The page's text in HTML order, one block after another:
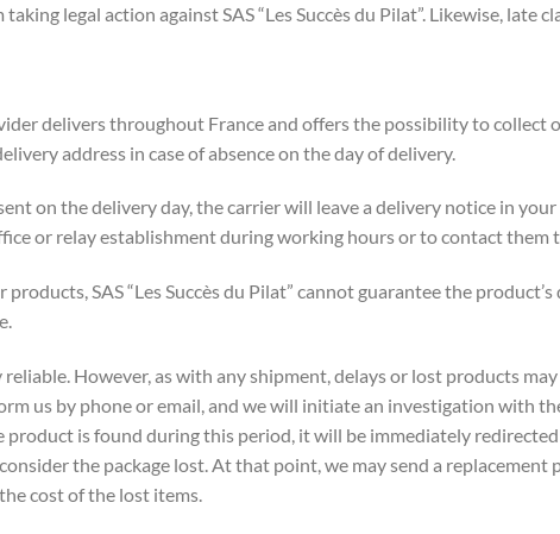
legal action against SAS “Les Succès du Pilat”. Likewise,
delivers throughout France and offers the possibility to collect
address in case of absence on the day of delivery.
on the delivery day, the carrier will leave a delivery notice in
or relay establishment during working hours or to contact them
SAS “Les Succès du Pilat” cannot guarantee the
reliable. However, as with any shipment, delays or lost products
us by phone or email, and we will initiate an investigation with
product is found during this period, it will be immediately
the package lost. At that point, we may send a
cost of the lost items.